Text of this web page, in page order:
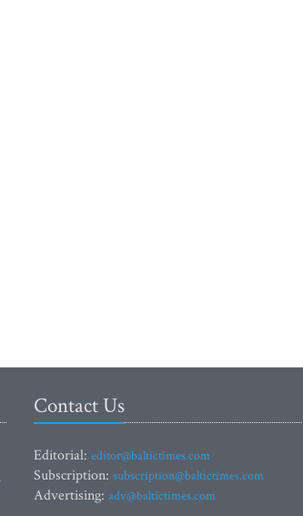
Contact Us
Editorial: editor@baltictimes.com
Subscription: subscription@baltictimes.com
Advertising: adv@baltictimes.com